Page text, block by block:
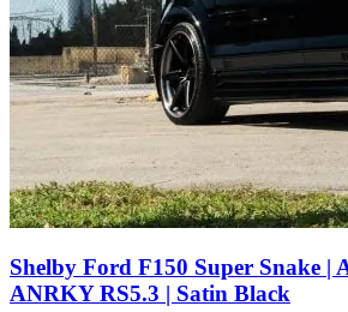
Shelby Ford F150 Super Snake |
ANRKY RS5.3 | Satin Black